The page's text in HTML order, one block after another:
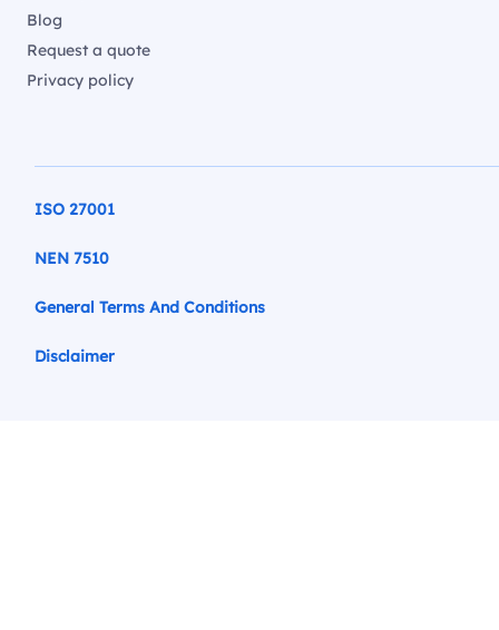
Blog
Request a quote
Privacy policy
ISO 27001
NEN 7510
General Terms And Conditions
Disclaimer